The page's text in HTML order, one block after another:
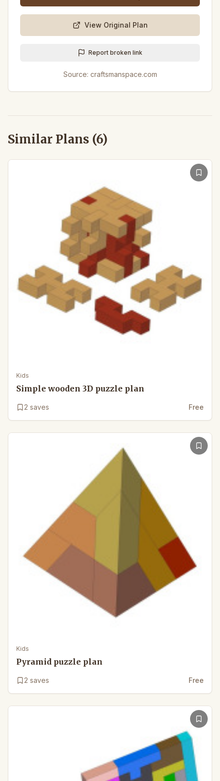
View Original Plan
Report broken link
Source: craftsmanspace.com
Similar Plans (6)
Kids
Simple wooden 3D puzzle plan
2 saves Free
Kids
Pyramid puzzle plan
2 saves Free